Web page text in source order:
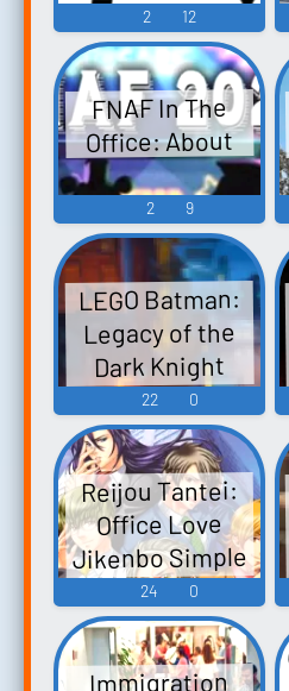
2 12
FNAF In The
Office: About
2 9
LEGO Batman:
Legacy of the
Dark Knight
(PC): Police
Officers Voice
22 0
Reijou Tantei:
Office Love
Jikenbo Simple
2000 Series Vol.
123: The Office
Love Jikenbou -
24 0
Immigration